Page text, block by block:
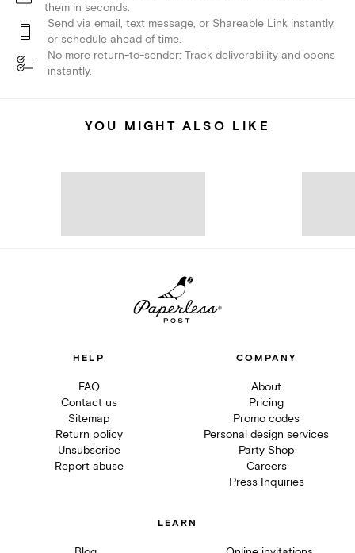
them in seconds.
Send via email, text message, or Shareable Link instantly,
or schedule ahead of time.
No more return-to-sender: Track deliverability and opens
instantly.
YOU MIGHT ALSO LIKE
HELP
FAQ
Contact us
Sitemap
Return policy
Unsubscribe
Report abuse
COMPANY
About
Pricing
Promo codes
Personal design services
Party Shop
Careers
Press Inquiries
LEARN